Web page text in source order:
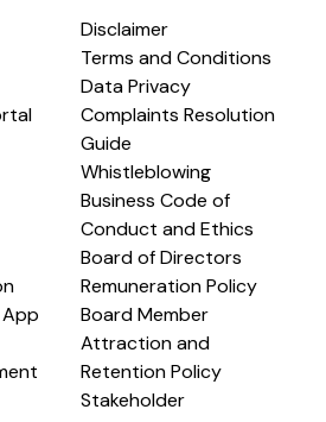
Disclaimer
Terms and Conditions
Data Privacy
Complaints Resolution
Guide
Whistleblowing
Business Code of
Conduct and Ethics
Board of Directors
Remuneration Policy
Board Member
Attraction and
Retention Policy
Stakeholder